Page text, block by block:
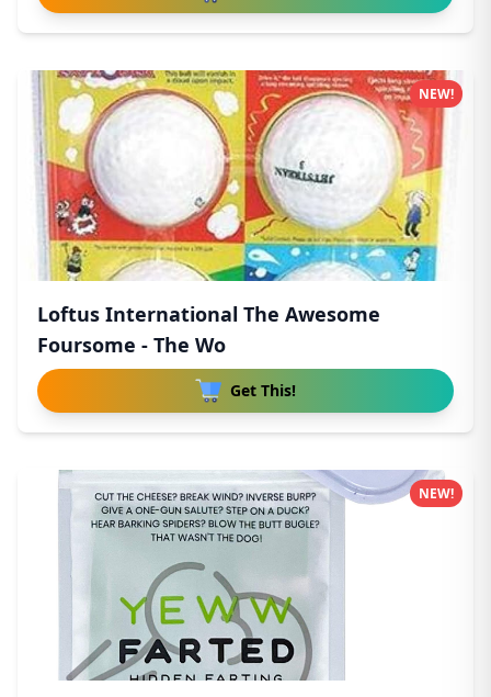
Loftus International The Awesome
Foursome - The Wo
Get This!
NEW!
NEW!